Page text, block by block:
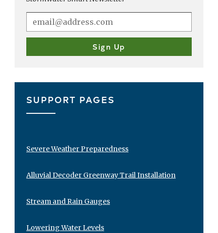
SUPPORT PAGES
Severe Weather Preparedness
Alluvial Decoder Greenway Trail Installation
Stream and Rain Gauges
Lowering Water Levels